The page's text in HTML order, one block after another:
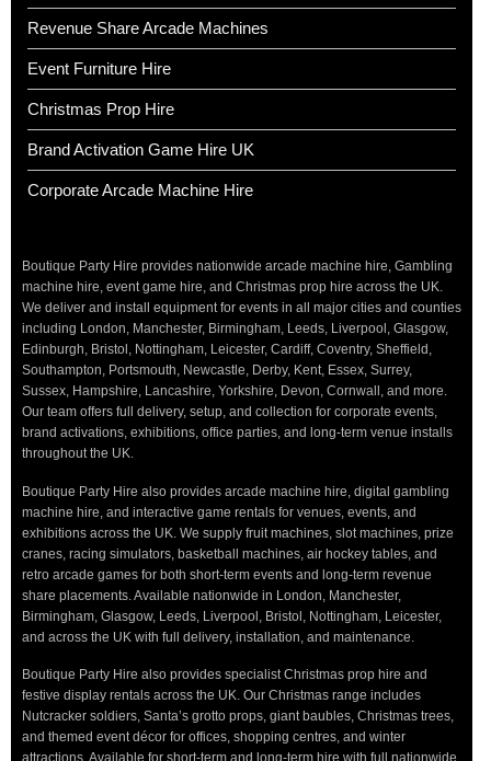
Revenue Share Arcade Machines
Event Furniture Hire
Christmas Prop Hire
Brand Activation Game Hire UK
Corporate Arcade Machine Hire
Boutique Party Hire provides nationwide arcade machine hire, Gambling
machine hire, event game hire, and Christmas prop hire across the UK.
We deliver and install equipment for events in all major cities and counties
including London, Manchester, Birmingham, Leeds, Liverpool, Glasgow,
Edinburgh, Bristol, Nottingham, Leicester, Cardiff, Coventry, Sheffield,
Southampton, Portsmouth, Newcastle, Derby, Kent, Essex, Surrey,
Sussex, Hampshire, Lancashire, Yorkshire, Devon, Cornwall, and more.
Our team offers full delivery, setup, and collection for corporate events,
brand activations, exhibitions, office parties, and long-term venue installs
throughout the UK.
Boutique Party Hire also provides arcade machine hire, digital gambling
machine hire, and interactive game rentals for venues, events, and
exhibitions across the UK. We supply fruit machines, slot machines, prize
cranes, racing simulators, basketball machines, air hockey tables, and
retro arcade games for both short-term events and long-term revenue
share placements. Available nationwide in London, Manchester,
Birmingham, Glasgow, Leeds, Liverpool, Bristol, Nottingham, Leicester,
and across the UK with full delivery, installation, and maintenance.
Boutique Party Hire also provides specialist Christmas prop hire and
festive display rentals across the UK. Our Christmas range includes
Nutcracker soldiers, Santa’s grotto props, giant baubles, Christmas trees,
and themed event décor for offices, shopping centres, and winter